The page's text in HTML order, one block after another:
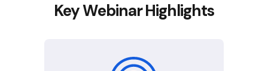
Key Webinar Highlights